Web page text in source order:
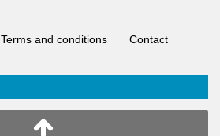
Terms and conditions Contact